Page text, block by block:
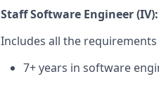
Staff Software Engineer (IV):
Includes all the
7+ years in software